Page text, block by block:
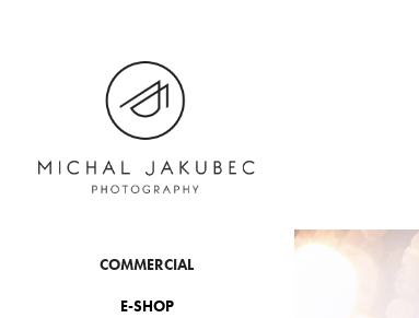
COMMERCIAL
E-SHOP